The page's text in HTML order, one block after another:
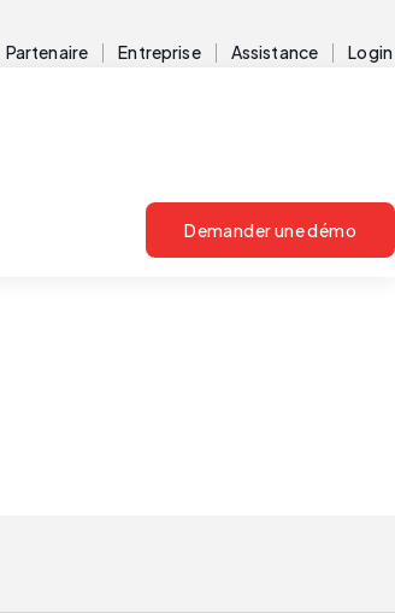
Partenaire Entreprise Assistance Login
Demander une démo